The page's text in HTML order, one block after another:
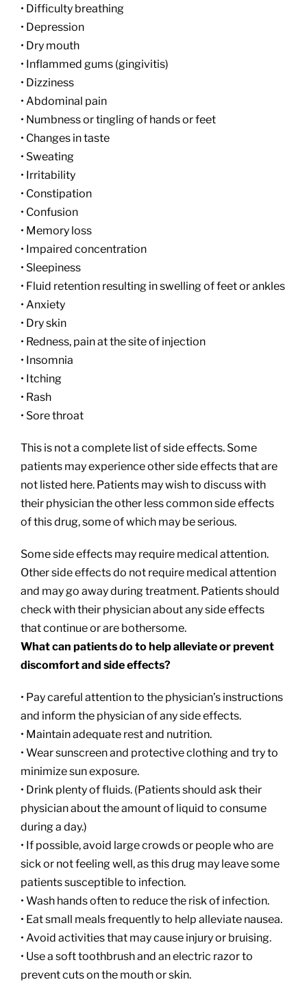
• Difficulty breathing
• Depression
• Dry mouth
• Inflammed gums (gingivitis)
• Dizziness
• Abdominal pain
• Numbness or tingling of hands or feet
• Changes in taste
• Sweating
• Irritability
• Constipation
• Confusion
• Memory loss
• Impaired concentration
• Sleepiness
• Fluid retention resulting in swelling of feet or ankles
• Anxiety
• Dry skin
• Redness, pain at the site of injection
• Insomnia
• Itching
• Rash
• Sore throat
This is not a complete list of side effects. Some
patients may experience other side effects that are
not listed here. Patients may wish to discuss with
their physician the other less common side effects
of this drug, some of which may be serious.
Some side effects may require medical attention.
Other side effects do not require medical attention
and may go away during treatment. Patients should
check with their physician about any side effects
that continue or are bothersome.
What can patients do to help alleviate or prevent
discomfort and side effects?
• Pay careful attention to the physician’s instructions
and inform the physician of any side effects.
• Maintain adequate rest and nutrition.
• Wear sunscreen and protective clothing and try to
minimize sun exposure.
• Drink plenty of fluids. (Patients should ask their
physician about the amount of liquid to consume
during a day.)
• If possible, avoid large crowds or people who are
sick or not feeling well, as this drug may leave some
patients susceptible to infection.
• Wash hands often to reduce the risk of infection.
• Eat small meals frequently to help alleviate nausea.
• Avoid activities that may cause injury or bruising.
• Use a soft toothbrush and an electric razor to
prevent cuts on the mouth or skin.